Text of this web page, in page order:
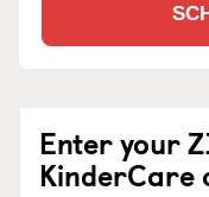
Enter your
KinderCare